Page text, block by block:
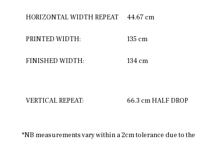
HORIZONTAL WIDTH REPEAT 44.67 cm
PRINTED WIDTH: 135 cm
FINISHED WIDTH: 134 cm
VERTICAL REPEAT: 66.3 cm HALF DROP
*NB measurements vary within a 2cm tolerance due to the